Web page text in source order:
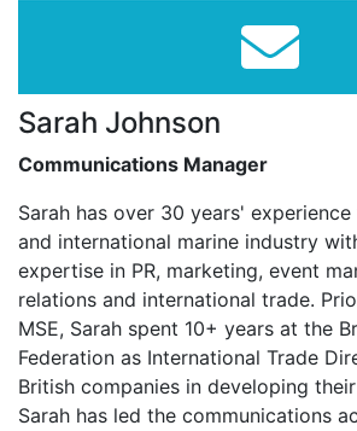
Sarah Johnson
Communications Manager
Sarah has over 30 years'
and international marine industry
expertise in PR, marketing, event
relations and international trade.
MSE, Sarah spent 10+ years at the
Federation as International Trade
British companies in developing
Sarah has led the communications